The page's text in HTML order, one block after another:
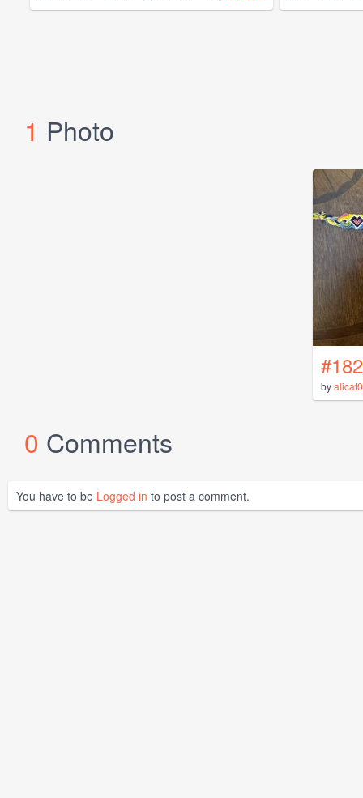
1 Photo
by
0 Comments
You have to be Logged in to post a comment.